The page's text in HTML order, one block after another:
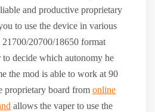
and productive proprietary
to use the device in various
20700/18650 format
to decide which autonomy he
the mod is able to work at 90
proprietary board from online
allows the vaper to use the